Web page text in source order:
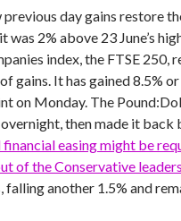
previous day gains restore
2% above 23 June’s
index, the FTSE 250,
gains. It has gained 8.5%
on Monday. The
then made it back
easing might be
of the Conservative
falling another 1.5% and